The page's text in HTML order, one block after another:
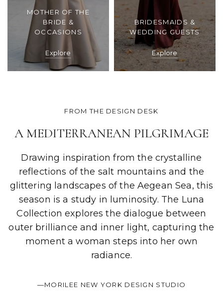
MOTHER OF THE
BRIDE &
OCCASIONS
Explore
BRIDESMAIDS &
WEDDING GUESTS
Explore
FROM THE DESIGN DESK
A MEDITERRANEAN PILGRIMAGE
Drawing inspiration from the crystalline
reflections of the salt mountains and the
glittering landscapes of the Aegean Sea, this
season is a study in luminosity. The Luna
Collection explores the dialogue between
outer brilliance and inner light, capturing the
moment a woman steps into her own
radiance.
—MORILEE NEW YORK DESIGN STUDIO